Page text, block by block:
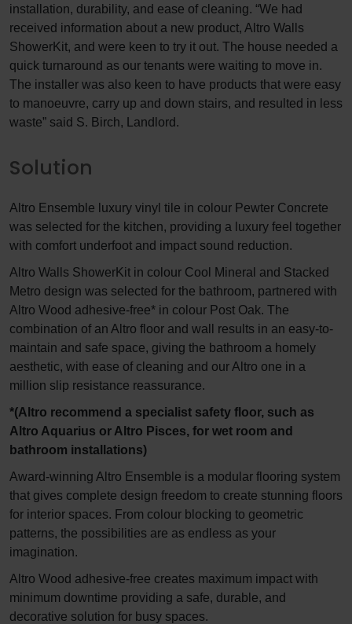
installation, durability, and ease of cleaning. “We had
received information about a new product, Altro Walls
ShowerKit, and were keen to try it out. The house needed a
quick turnaround as our tenants were waiting to move in.
The installer was also keen to have products that were easy
to manoeuvre, carry up and down stairs, and resulted in less
waste” said S. Birch, Landlord.
Solution
Altro Ensemble luxury vinyl tile in colour Pewter Concrete
was selected for the kitchen, providing a luxury feel together
with comfort underfoot and impact sound reduction.
Altro Walls ShowerKit in colour Cool Mineral and Stacked
Metro design was selected for the bathroom, partnered with
Altro Wood adhesive-free* in colour Post Oak. The
combination of an Altro floor and wall results in an easy-to-
maintain and safe space, giving the bathroom a homely
aesthetic, with ease of cleaning and our Altro one in a
million slip resistance reassurance.
*(Altro recommend a specialist safety floor, such as
Altro Aquarius or Altro Pisces, for wet room and
bathroom installations)
Award-winning Altro Ensemble is a modular flooring system
that gives complete design freedom to create stunning floors
for interior spaces. From colour blocking to geometric
patterns, the possibilities are as endless as your
imagination.
Altro Wood adhesive-free creates maximum impact with
minimum downtime providing a safe, durable, and
decorative solution for busy spaces.